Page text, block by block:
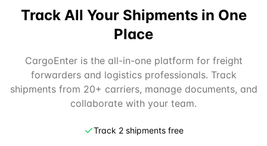
Track All Your Shipments in One
Place
CargoEnter is the all-in-one platform for freight
forwarders and logistics professionals. Track
shipments from 20+ carriers, manage documents, and
collaborate with your team.
Track 2 shipments free